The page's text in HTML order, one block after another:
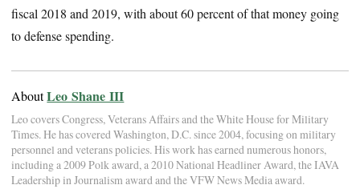
fiscal 2018 and 2019, with about 60 percent of that money going
to defense spending.
AboutLeo Shane III
Leo covers Congress, Veterans Affairs and the White House for Military
Times. He has covered Washington, D.C. since 2004, focusing on military
personnel and veterans policies. His work has earned numerous honors,
including a 2009 Polk award, a 2010 National Headliner Award, the IAVA
Leadership in Journalism award and the VFW News Media award.